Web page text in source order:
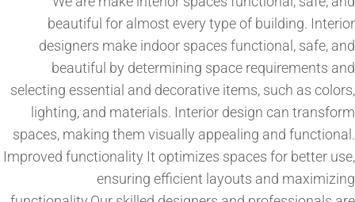
beautiful for almost every type of building. Interior
designers make indoor spaces functional, safe, and
beautiful by determining space requirements and
selecting essential and decorative items, such as colors,
lighting, and materials. Interior design can transform
spaces, making them visually appealing and functional.
Improved functionality It optimizes spaces for better use,
ensuring efficient layouts and maximizing